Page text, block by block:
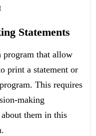
Statements
program that allow
print a statement or
This requires
making
them in this